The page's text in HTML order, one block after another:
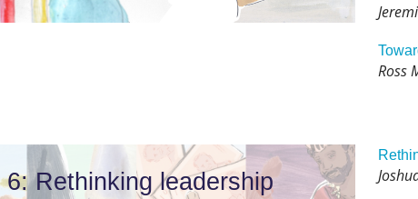
Ross
6: Rethinking leadership